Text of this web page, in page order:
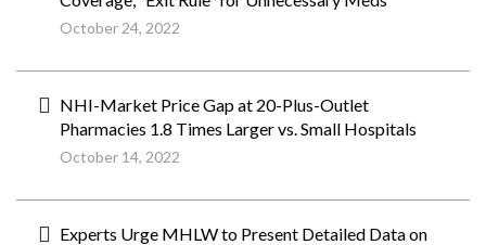
October 24, 2022
NHI-Market Price Gap at 20-Plus-Outlet
Pharmacies 1.8 Times Larger vs. Small Hospitals
October 14, 2022
Experts Urge MHLW to Present Detailed Data on